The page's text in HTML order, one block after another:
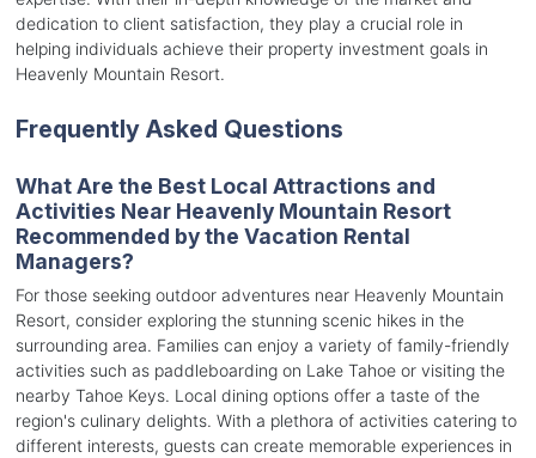
dedication to client satisfaction, they play a crucial role in
helping individuals achieve their property investment goals in
Heavenly Mountain Resort.
Frequently Asked Questions
What Are the Best Local Attractions and
Activities Near Heavenly Mountain Resort
Recommended by the Vacation Rental
Managers?
For those seeking outdoor adventures near Heavenly Mountain
Resort, consider exploring the stunning scenic hikes in the
surrounding area. Families can enjoy a variety of family-friendly
activities such as paddleboarding on Lake Tahoe or visiting the
nearby Tahoe Keys. Local dining options offer a taste of the
region's culinary delights. With a plethora of activities catering to
different interests, guests can create memorable experiences in